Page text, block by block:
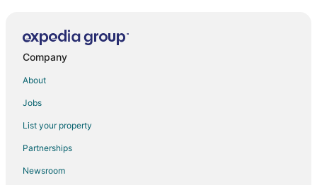
Flights from Las Vegas to Casper
Flights from Los Angeles to Casper
Flights from Memphis to Casper
Flights from Minneapolis - St. Paul to Casper
Company
About
Jobs
List your property
Partnerships
Newsroom